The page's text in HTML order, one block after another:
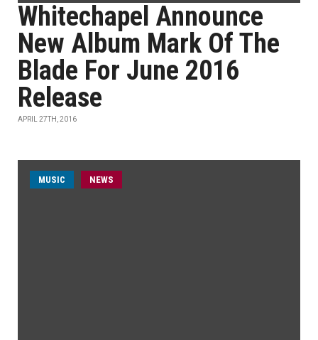
Whitechapel Announce
New Album Mark Of The
Blade For June 2016
Release
APRIL 27TH, 2016
MUSIC NEWS